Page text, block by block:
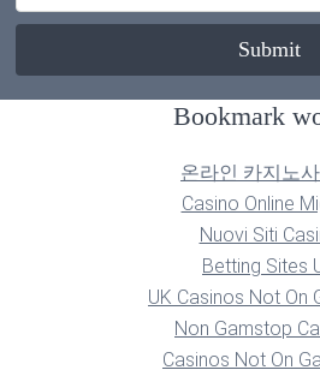
Bookmark
온라인 카지노
Casino Online
Nuovi Siti
Betting Sites
UK Casinos Not On
Non Gamstop
Casinos Not On